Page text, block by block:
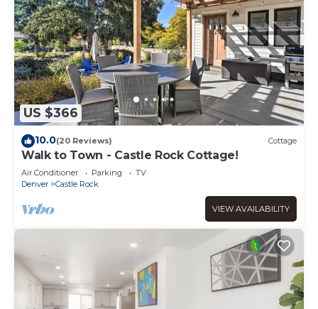
US $366
10.0(20 Reviews) Cottage
Walk to Town - Castle Rock Cottage!
Air Conditioner Parking
TV
Denver
Castle Rock
VIEW AVAILABILITY